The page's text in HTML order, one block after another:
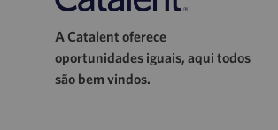
A Catalent oferece
oportunidades iguais, aqui todos
são bem vindos.